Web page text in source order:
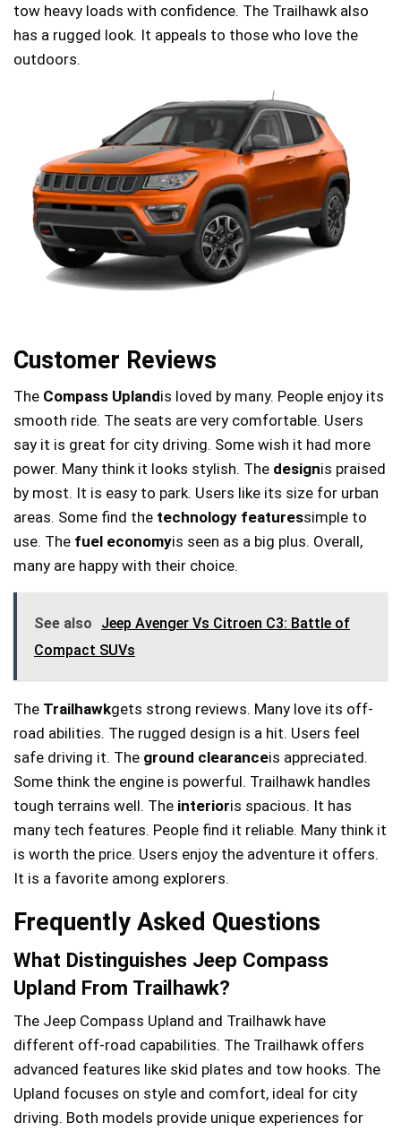
tow heavy loads with confidence. The Trailhawk also
has a rugged look. It appeals to those who love the
outdoors.
Customer Reviews
The Compass Uplandis loved by many. People enjoy its
smooth ride. The seats are very comfortable. Users
say it is great for city driving. Some wish it had more
power. Many think it looks stylish. The designis praised
by most. It is easy to park. Users like its size for urban
areas. Some find the technology featuressimple to
use. The fuel economyis seen as a big plus. Overall,
many are happy with their choice.
See also
Jeep Avenger Vs Citroen C3: Battle of
Compact SUVs
The Trailhawkgets strong reviews. Many love its off-
road abilities. The rugged design is a hit. Users feel
safe driving it. The ground clearanceis appreciated.
Some think the engine is powerful. Trailhawk handles
tough terrains well. The interioris spacious. It has
many tech features. People find it reliable. Many think it
is worth the price. Users enjoy the adventure it offers.
It is a favorite among explorers.
Frequently Asked Questions
What Distinguishes Jeep Compass
Upland From Trailhawk?
The Jeep Compass Upland and Trailhawk have
different off-road capabilities. The Trailhawk offers
advanced features like skid plates and tow hooks. The
Upland focuses on style and comfort, ideal for city
driving. Both models provide unique experiences for